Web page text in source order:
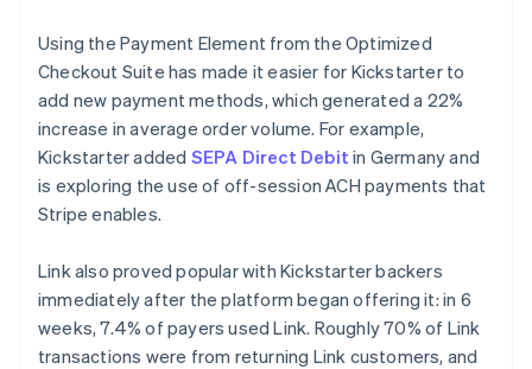
Using the Payment Element from the Optimized
Checkout Suite has made it easier for Kickstarter to
add new payment methods, which generated a 22%
increase in average order volume. For example,
Kickstarter added SEPA Direct Debit in Germany and
is exploring the use of off-session ACH payments that
Stripe enables.
Link also proved popular with Kickstarter backers
immediately after the platform began offering it: in 6
weeks, 7.4% of payers used Link. Roughly 70% of Link
transactions were from returning Link customers, and